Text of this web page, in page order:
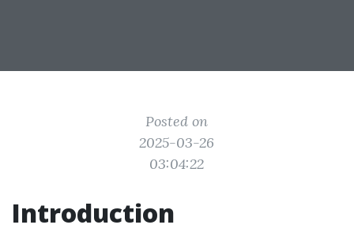
Posted on
2025-03-26
03:04:22
Introduction